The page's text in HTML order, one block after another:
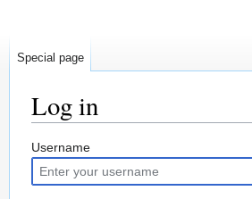
Log in
Jump
to
navigation
Jump
to
search
Username
Special page